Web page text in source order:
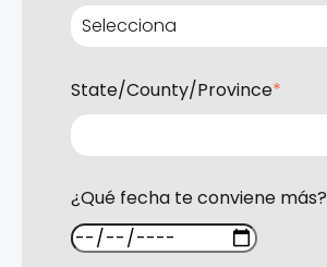
State/County/Province*
¿Qué fecha te conviene más?